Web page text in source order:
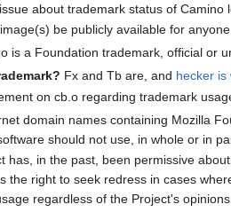
about trademark status of Camino
be publicly available for
is a Foundation trademark, official or
Fx and Tb are, and hecker is
on cb.o regarding trademark
domain names containing Mozilla
should not use, in whole or in
has, in the past, been permissive
the right to seek redress in cases
regardless of the Project's